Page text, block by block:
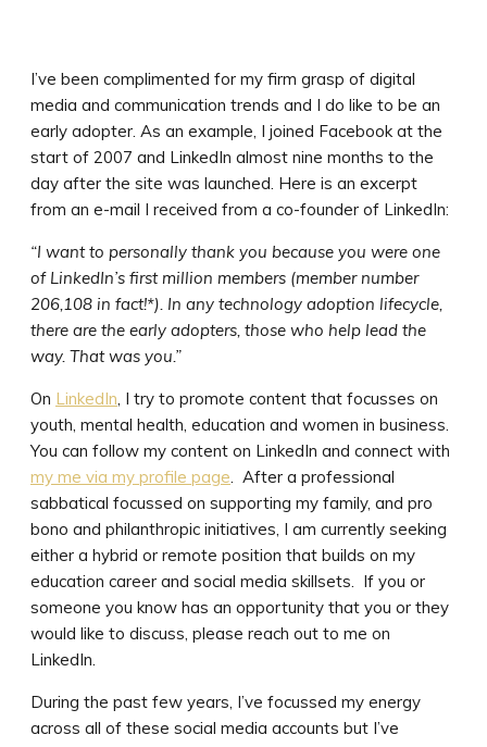
I’ve been complimented for my firm grasp of digital
media and communication trends and I do like to be an
early adopter. As an example, I joined Facebook at the
start of 2007 and LinkedIn almost nine months to the
day after the site was launched. Here is an excerpt
from an e-mail I received from a co-founder of LinkedIn:
“I want to personally thank you because you were one
of LinkedIn’s first million members (member number
206,108 in fact!*). In any technology adoption lifecycle,
there are the early adopters, those who help lead the
way. That was you.”
On LinkedIn, I try to promote content that focusses on
youth, mental health, education and women in business.
You can follow my content on LinkedIn and connect with
my me via my profile page. After a professional
sabbatical focussed on supporting my family, and pro
bono and philanthropic initiatives, I am currently seeking
either a hybrid or remote position that builds on my
education career and social media skillsets. If you or
someone you know has an opportunity that you or they
would like to discuss, please reach out to me on
LinkedIn.
During the past few years, I’ve focussed my energy
across all of these social media accounts but I’ve